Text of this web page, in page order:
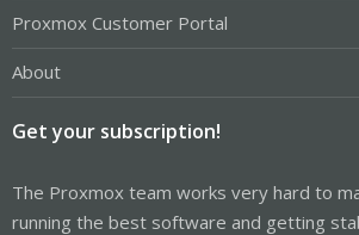
Proxmox Customer Portal
About
Get your subscription!
The Proxmox team works very hard to
running the best software and getting